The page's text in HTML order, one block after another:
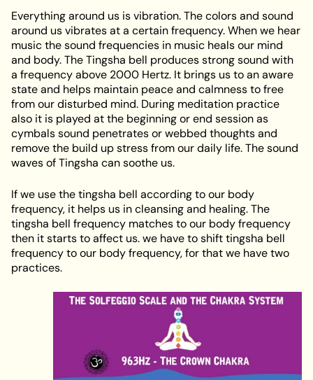
Everything around us is vibration. The colors and sound
around us vibrates at a certain frequency. When we hear
music the sound frequencies in music heals our mind
and body. The Tingsha bell produces strong sound with
a frequency above 2000 Hertz. It brings us to an aware
state and helps maintain peace and calmness to free
from our disturbed mind. During meditation practice
also it is played at the beginning or end session as
cymbals sound penetrates or webbed thoughts and
remove the build up stress from our daily life. The sound
waves of Tingsha can soothe us.
If we use the tingsha bell according to our body
frequency, it helps us in cleansing and healing. The
tingsha bell frequency matches to our body frequency
then it starts to affect us. we have to shift tingsha bell
frequency to our body frequency, for that we have two
practices.